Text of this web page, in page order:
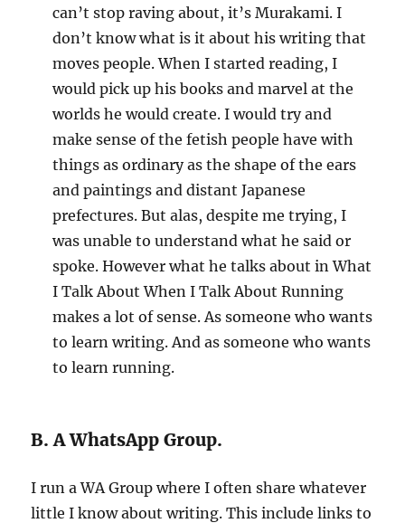
can’t stop raving about, it’s Murakami. I
don’t know what is it about his writing that
moves people. When I started reading, I
would pick up his books and marvel at the
worlds he would create. I would try and
make sense of the fetish people have with
things as ordinary as the shape of the ears
and paintings and distant Japanese
prefectures. But alas, despite me trying, I
was unable to understand what he said or
spoke. However what he talks about in What
I Talk About When I Talk About Running
makes a lot of sense. As someone who wants
to learn writing. And as someone who wants
to learn running.
B. A WhatsApp Group.
I run a WA Group where I often share whatever
little I know about writing. This include links to